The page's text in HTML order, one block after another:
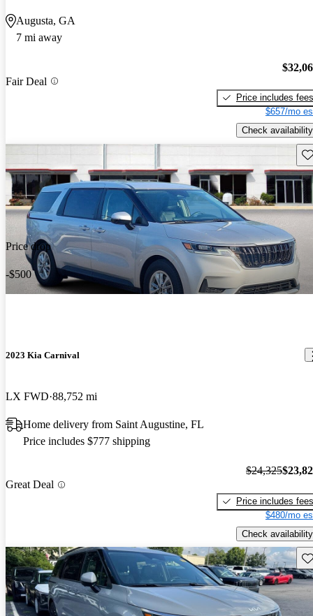
Augusta, GA
7 mi away
Fair Deal
Price includes fees
$657/mo
Check availability
Price drop
-$500
2023 Kia Carnival
LX FWD 88,752 mi
Home delivery from Saint Augustine, FL
Price includes $777 shipping
Great Deal
$24,325
Price includes fees
$480/mo
Check availability